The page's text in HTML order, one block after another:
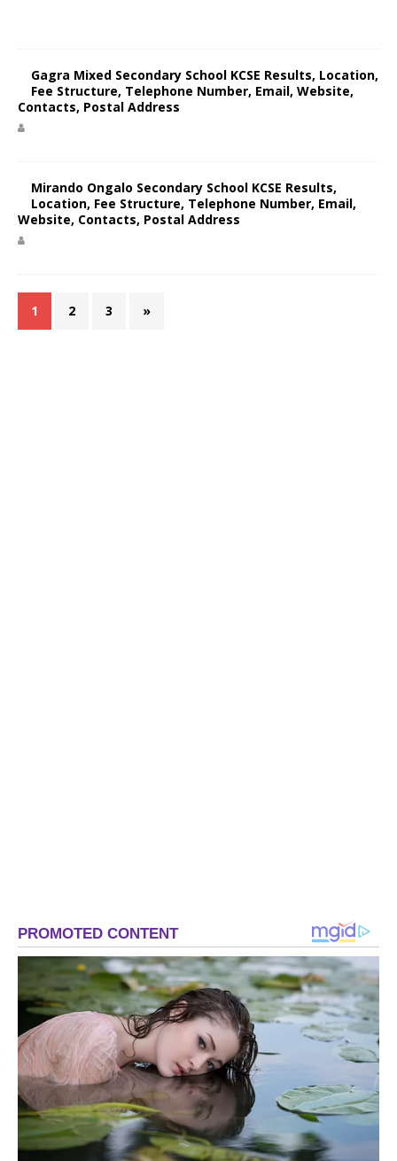
Gagra Mixed Secondary School KCSE Results, Location,
Fee Structure, Telephone Number, Email, Website,
Contacts, Postal Address
Mirando Ongalo Secondary School KCSE Results,
Location, Fee Structure, Telephone Number, Email,
Website, Contacts, Postal Address
1 2 3 »